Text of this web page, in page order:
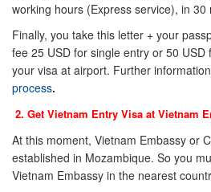
working hours (Express service), in
Finally, you take this letter + your
fee 25 USD for single entry or 50
your visa at airport. Further
process.
2. Get Vietnam Entry Visa at Vietnam
At this moment, Vietnam Embassy or
established in Mozambique. So you
Vietnam Embassy in the nearest